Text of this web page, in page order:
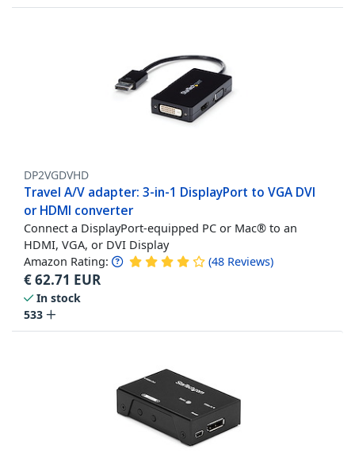
DP2VGDVHD
Travel A/V adapter: 3-in-1 DisplayPort to VGA DVI
or HDMI converter
Connect a DisplayPort-equipped PC or Mac® to an
HDMI, VGA, or DVI Display
Amazon Rating: (48 Reviews)
€62.71 EUR
In stock
533